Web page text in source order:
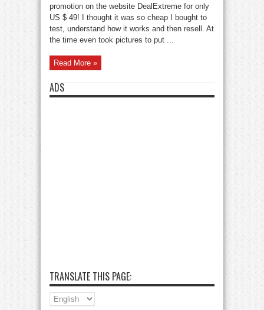
promotion on the website DealExtreme for only
US $ 49! I thought it was so cheap I bought to
test, understand how it works and then resell. At
the time even took pictures to put ...
Read More »
ADS
TRANSLATE THIS PAGE: